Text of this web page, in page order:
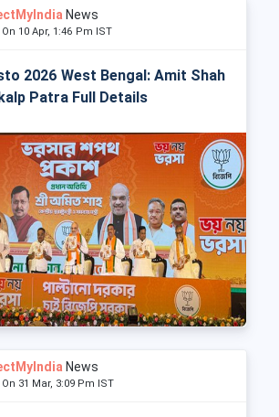
News
10 Apr, 1:46 Pm IST
2026 West Bengal: Amit Shah
Patra Full Details
News
31 Mar, 3:09 Pm IST